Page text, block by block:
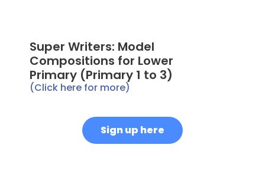
Super Writers: Model
Compositions for Lower
Primary (Primary 1 to 3)
(Click here for more)
Sign up here